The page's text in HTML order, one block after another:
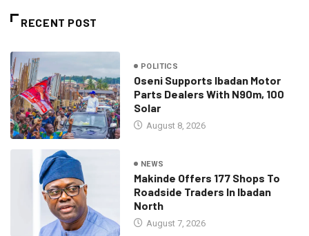
RECENT POST
POLITICS
Oseni Supports Ibadan Motor
Parts Dealers With N90m, 100
Solar
August 8, 2026
NEWS
Makinde Offers 177 Shops To
Roadside Traders In Ibadan
North
August 7, 2026